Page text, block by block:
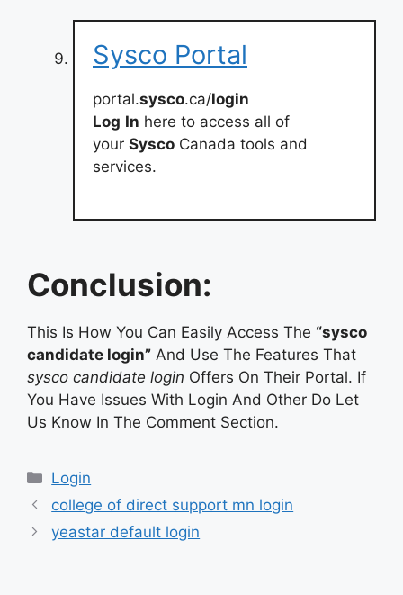
Sysco Portal
portal.sysco.ca/login
Log In here to access all of
your Sysco Canada tools and
services.
Conclusion:
This Is How You Can Easily Access The “sysco
candidate login” And Use The Features That
sysco candidate login Offers On Their Portal. If
You Have Issues With Login And Other Do Let
Us Know In The Comment Section.
Categories
Login
college of direct support mn login
yeastar default login